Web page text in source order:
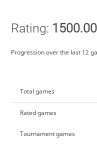
Rating: 1500.00
Progression over the last 12
Total games
Rated games
Tournament games